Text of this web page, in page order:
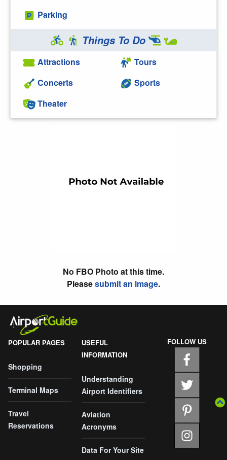
Parking
Things To Do
Attractions
Concerts
Theater
Tours
Sports
No FBO Photo at this time.
Pleasesubmit an image.
POPULAR PAGES
Shopping
Terminal Maps
Travel
Reservations
USEFUL
INFORMATION
Understanding
Airport Identifiers
Aviation
Acronyms
Data For Your Site
FOLLOW US